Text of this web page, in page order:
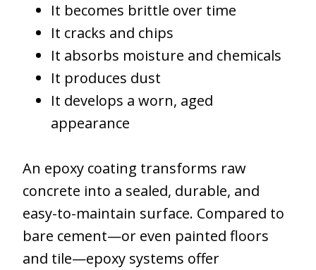
It becomes brittle over time
It cracks and chips
It absorbs moisture and chemicals
It produces dust
It develops a worn, aged
appearance
An epoxy coating transforms raw
concrete into a sealed, durable, and
easy-to-maintain surface. Compared to
bare cement—or even painted floors
and tile—epoxy systems offer